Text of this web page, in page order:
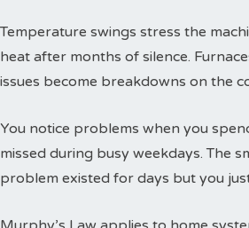
Temperature swings stress the
heat after months of silence.
issues become breakdowns on the
You notice problems when you
missed during busy weekdays. The
problem existed for days but you